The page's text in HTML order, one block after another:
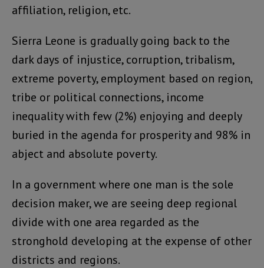
affiliation, religion, etc.
Sierra Leone is gradually going back to the
dark days of injustice, corruption, tribalism,
extreme poverty, employment based on region,
tribe or political connections, income
inequality with few (2%) enjoying and deeply
buried in the agenda for prosperity and 98% in
abject and absolute poverty.
In a government where one man is the sole
decision maker, we are seeing deep regional
divide with one area regarded as the
stronghold developing at the expense of other
districts and regions.